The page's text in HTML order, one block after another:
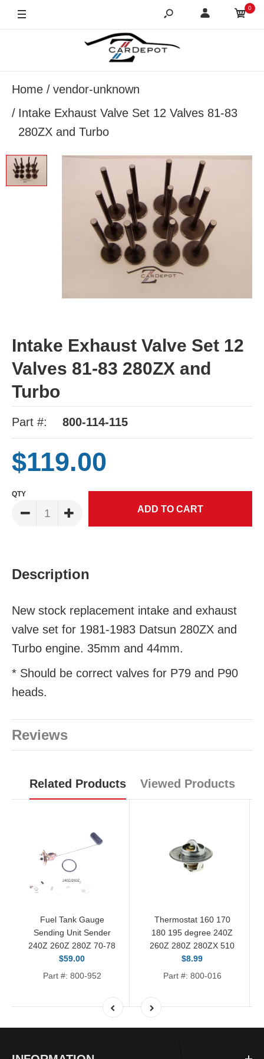
0
Home
vendor-unknown
Intake Exhaust Valve Set 12 Valves 81-83
280ZX and Turbo
Intake Exhaust Valve Set 12
Valves 81-83 280ZX and
Turbo
Part #: 800-114-115
$119.00
QTY
Description
New stock replacement intake and exhaust
valve set for 1981-1983 Datsun 280ZX and
Turbo engine. 35mm and 44mm.
* Should be correct valves for P79 and P90
heads.
Reviews
Related Products Viewed Products
Fuel Tank Gauge
Sending Unit Sender
240Z 260Z 280Z 70-78
$59.00
Part #: 800-952
Thermostat 160 170
180 195 degree 240Z
260Z 280Z 280ZX 510
$8.99
Part #: 800-016